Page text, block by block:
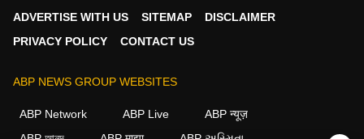
ADVERTISE WITH US
SITEMAP
DISCLAIMER
PRIVACY POLICY
CONTACT US
ABP NEWS GROUP WEBSITES
ABP Network ABP Live
ABP न्यूज़